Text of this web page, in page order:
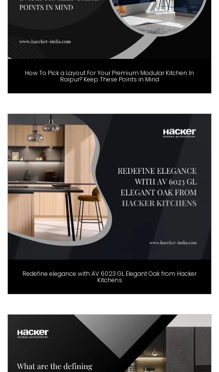
How To Pick a Layout For Your Premium Modular Kitchen In
Raipur? Keep These Points in Mind
Redefine elegance with AV 6023 GL Elegant Oak from Hacker
Kitchens